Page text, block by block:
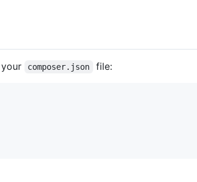
composer.json file: